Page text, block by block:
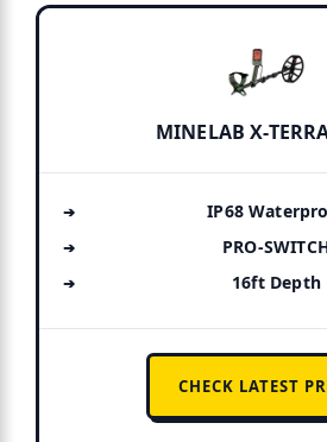
MINELAB X-
IP68
PRO-
16ft Depth
CHECK LATEST